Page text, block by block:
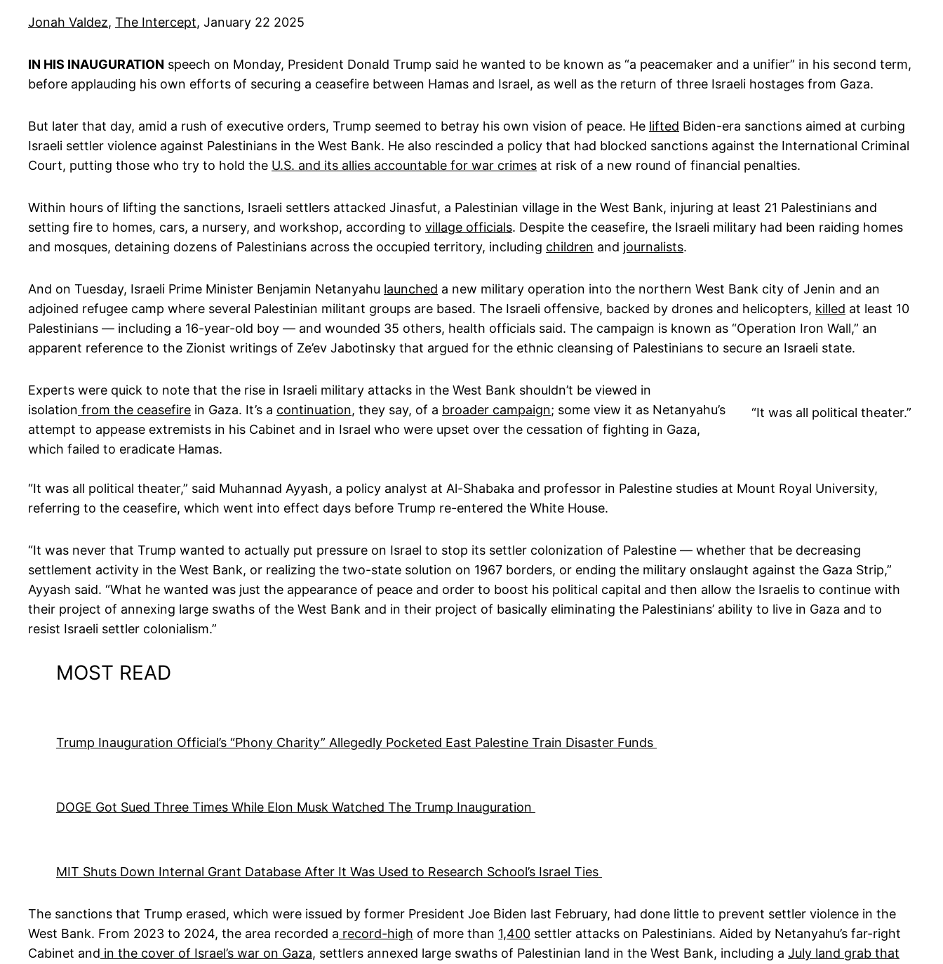
Jonah Valdez, The Intercept, January 22 2025
IN HIS INAUGURATION speech on Monday, President Donald Trump said he wanted to be known as “a peacemaker and a unifier” in his second term,
before applauding his own efforts of securing a ceasefire between Hamas and Israel, as well as the return of three Israeli hostages from Gaza.
But later that day, amid a rush of executive orders, Trump seemed to betray his own vision of peace. He lifted Biden-era sanctions aimed at curbing
Israeli settler violence against Palestinians in the West Bank. He also rescinded a policy that had blocked sanctions against the International Criminal
Court, putting those who try to hold the U.S. and its allies accountable for war crimes at risk of a new round of financial penalties.
Within hours of lifting the sanctions, Israeli settlers attacked Jinasfut, a Palestinian village in the West Bank, injuring at least 21 Palestinians and
setting fire to homes, cars, a nursery, and workshop, according to village officials. Despite the ceasefire, the Israeli military had been raiding homes
and mosques, detaining dozens of Palestinians across the occupied territory, including children and journalists.
And on Tuesday, Israeli Prime Minister Benjamin Netanyahu launched a new military operation into the northern West Bank city of Jenin and an
adjoined refugee camp where several Palestinian militant groups are based. The Israeli offensive, backed by drones and helicopters, killed at least 10
Palestinians — including a 16-year-old boy — and wounded 35 others, health officials said. The campaign is known as “Operation Iron Wall,” an
apparent reference to the Zionist writings of Ze’ev Jabotinsky that argued for the ethnic cleansing of Palestinians to secure an Israeli state.
“It was all political theater.”
Experts were quick to note that the rise in Israeli military attacks in the West Bank shouldn’t be viewed in
isolation from the ceasefire in Gaza. It’s a continuation, they say, of a broader campaign; some view it as Netanyahu’s
attempt to appease extremists in his Cabinet and in Israel who were upset over the cessation of fighting in Gaza,
which failed to eradicate Hamas.
“It was all political theater,” said Muhannad Ayyash, a policy analyst at Al-Shabaka and professor in Palestine studies at Mount Royal University,
referring to the ceasefire, which went into effect days before Trump re-entered the White House.
“It was never that Trump wanted to actually put pressure on Israel to stop its settler colonization of Palestine — whether that be decreasing
settlement activity in the West Bank, or realizing the two-state solution on 1967 borders, or ending the military onslaught against the Gaza Strip,”
Ayyash said. “What he wanted was just the appearance of peace and order to boost his political capital and then allow the Israelis to continue with
their project of annexing large swaths of the West Bank and in their project of basically eliminating the Palestinians’ ability to live in Gaza and to
resist Israeli settler colonialism.”
MOST READ
Trump Inauguration Official’s “Phony Charity” Allegedly Pocketed East Palestine Train Disaster Funds
DOGE Got Sued Three Times While Elon Musk Watched The Trump Inauguration
MIT Shuts Down Internal Grant Database After It Was Used to Research School’s Israel Ties
The sanctions that Trump erased, which were issued by former President Joe Biden last February, had done little to prevent settler violence in the
West Bank. From 2023 to 2024, the area recorded a record-high of more than 1,400 settler attacks on Palestinians. Aided by Netanyahu’s far-right
Cabinet and in the cover of Israel’s war on Gaza, settlers annexed large swaths of Palestinian land in the West Bank, including a July land grab that